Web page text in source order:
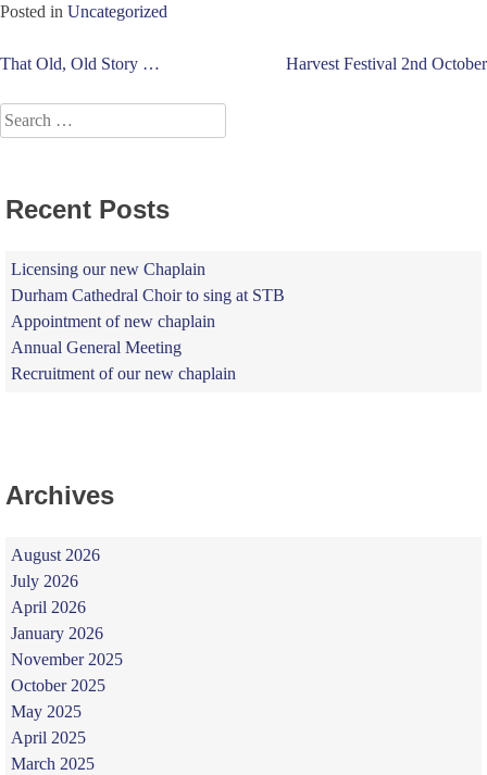
Posted in Uncategorized
Post
navigation
That Old, Old Story … Harvest Festival 2nd October
Search
for:
Recent Posts
Licensing our new Chaplain
Durham Cathedral Choir to sing at STB
Appointment of new chaplain
Annual General Meeting
Recruitment of our new chaplain
Archives
August 2026
July 2026
April 2026
January 2026
November 2025
October 2025
May 2025
April 2025
March 2025